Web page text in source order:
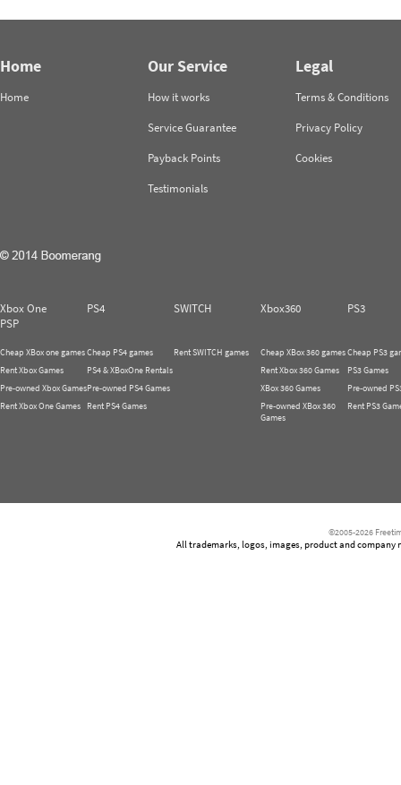
Home
Home
Our Service
How it works
Service Guarantee
Payback Points
Testimonials
Legal
Terms & Conditions
Privacy Policy
Cookies
Xbox One PS4 SWITCH Xbox360
PS3
PSP
Cheap XBox one games
Rent Xbox Games
Pre-owned Xbox Games
Rent Xbox One Games
Cheap PS4 games
PS4 & XBoxOne Rentals
Pre-owned PS4 Games
Rent PS4 Games
Rent SWITCH games
Cheap XBox 360 games
Rent Xbox 360 Games
XBox 360 Games
Pre-owned XBox 360
Games
Cheap PS3
PS3 Games
Pre-owned
Rent PS3
©2005-2026
All trademarks, logos, images, product and company